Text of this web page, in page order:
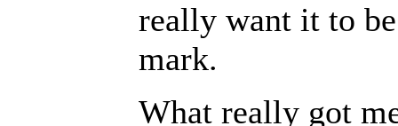
really want it to
mark.
What really got